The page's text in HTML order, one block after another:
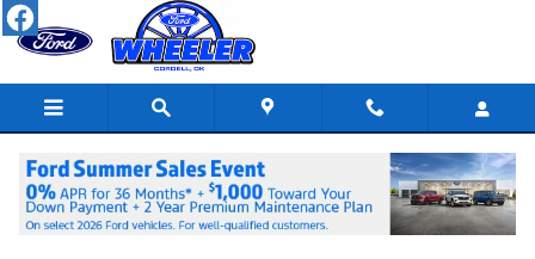
Skip to main content
2025 Ford F-550 Chassis Truck